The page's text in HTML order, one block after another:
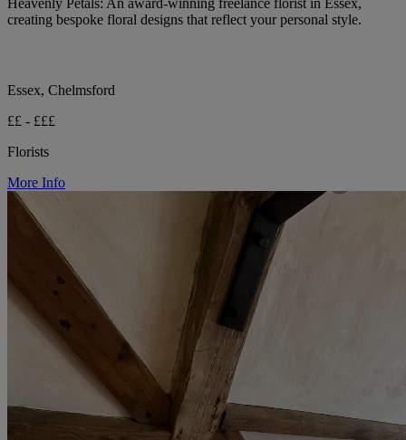
Heavenly Petals: An award-winning freelance florist in Essex,
creating bespoke floral designs that reflect your personal style.
Essex, Chelmsford
££ - £££
Florists
More Info